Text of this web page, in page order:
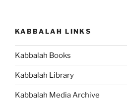
KABBALAH LINKS
Kabbalah Books
Kabbalah Library
Kabbalah Media Archive